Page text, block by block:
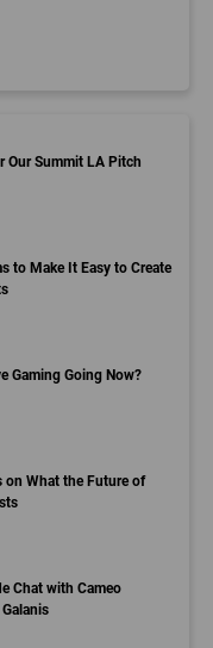
Our Summit LA Pitch
to Make It Easy to Create
Gaming Going Now?
on What the Future of
Chat with Cameo